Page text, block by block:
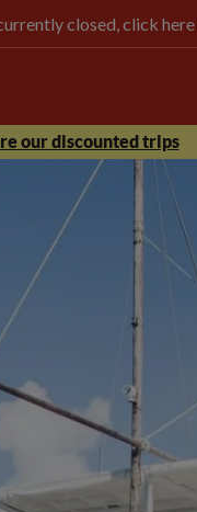
closed, click
our discounted trips